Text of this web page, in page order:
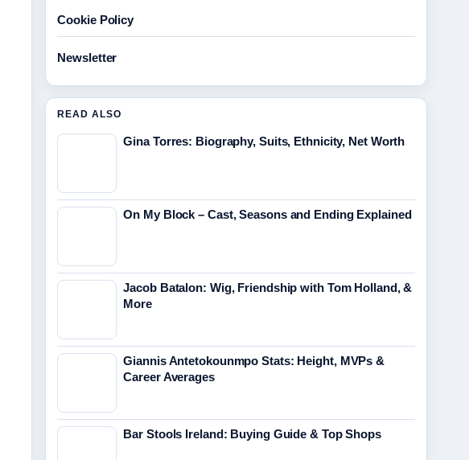
Cookie Policy
Newsletter
READ ALSO
Gina Torres: Biography, Suits, Ethnicity, Net Worth
On My Block – Cast, Seasons and Ending Explained
Jacob Batalon: Wig, Friendship with Tom Holland, &
More
Giannis Antetokounmpo Stats: Height, MVPs &
Career Averages
Bar Stools Ireland: Buying Guide & Top Shops